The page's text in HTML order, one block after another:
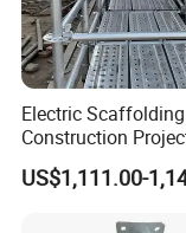
Q 1, Are you a
We are a
Q2. Where is
Electric
Construction
Premium Steel
Galvanized
US$1,111.00-